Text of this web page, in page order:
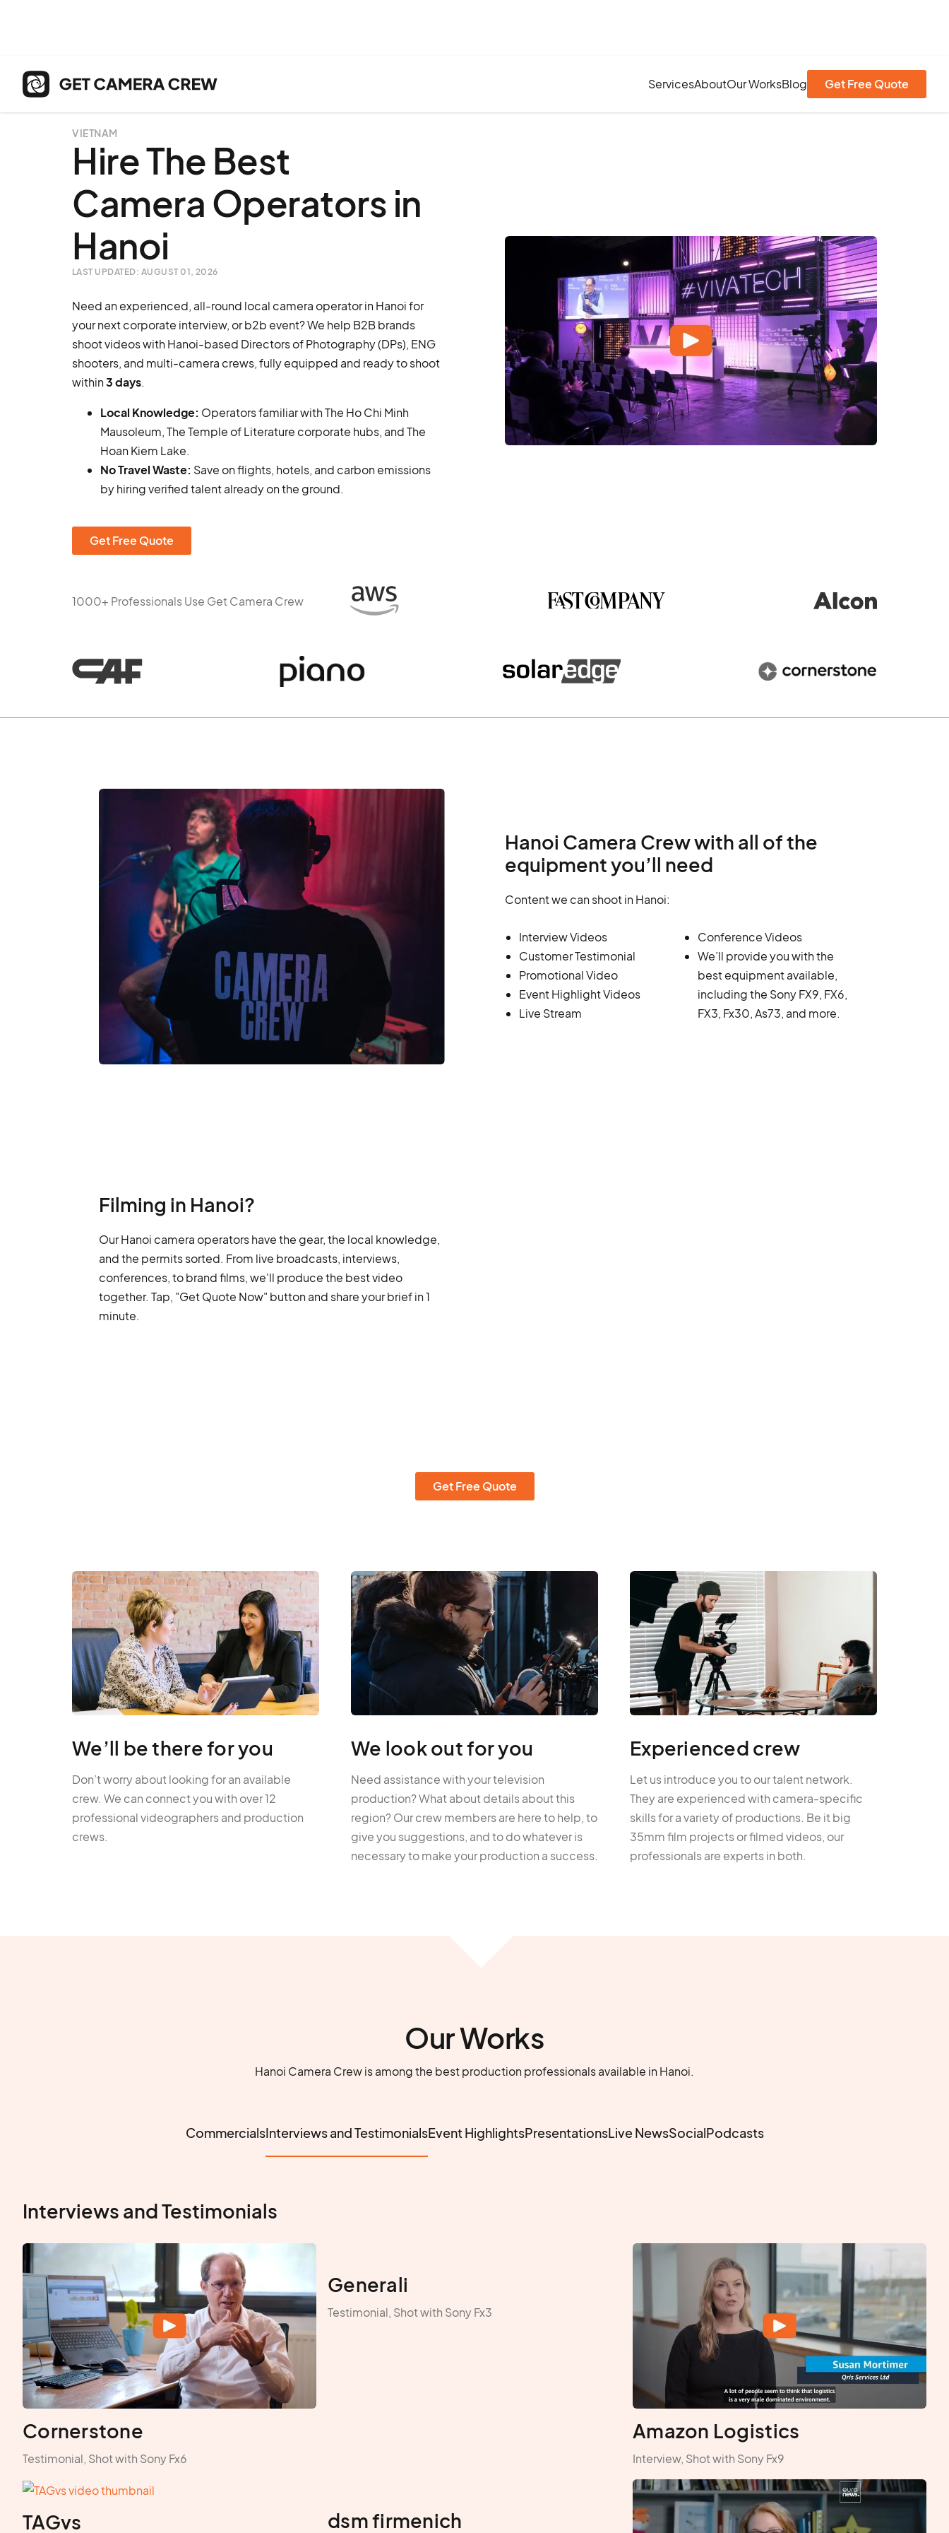
ServicesAboutOur WorksBlog Get Free Quote
VIETNAM
Hire The Best
Camera Operators in
Hanoi
LAST UPDATED: AUGUST 01, 2026
Need an experienced, all-round local camera operator in Hanoi for
your next corporate interview, or b2b event? We help B2B brands
shoot videos with Hanoi-based Directors of Photography (DPs), ENG
shooters, and multi-camera crews, fully equipped and ready to shoot
within3 days.
Local Knowledge: Operators familiar with The Ho Chi Minh
Mausoleum, The Temple of Literature corporate hubs, and The
Hoan Kiem Lake.
No Travel Waste: Save on flights, hotels, and carbon emissions
by hiring verified talent already on the ground.
Get Free Quote
1000+ Professionals Use Get Camera Crew
Hanoi Camera Crew with all of the
equipment you’ll need
Content we can shoot in Hanoi:
Interview Videos
Customer Testimonial
Promotional Video
Event Highlight Videos
Live Stream
Conference Videos
We’ll provide you with the
best equipment available,
including the Sony FX9, FX6,
FX3, Fx30, As73, and more.
Filming in Hanoi?
Our Hanoi camera operators have the gear, the local knowledge,
and the permits sorted. From live broadcasts, interviews,
conferences, to brand films, we'll produce the best video
together. Tap, "Get Quote Now" button and share your brief in 1
minute.
Get Free Quote
We’ll be there for you
Don’t worry about looking for an available
crew. We can connect you with over 12
professional videographers and production
crews.
We look out for you
Need assistance with your television
production? What about details about this
region? Our crew members are here to help, to
give you suggestions, and to do whatever is
necessary to make your production a success.
Experienced crew
Let us introduce you to our talent network.
They are experienced with camera-specific
skills for a variety of productions. Be it big
35mm film projects or filmed videos, our
professionals are experts in both.
Our Works
Hanoi Camera Crew is among the best production professionals available in Hanoi.
CommercialsInterviews and TestimonialsEvent HighlightsPresentationsLive NewsSocialPodcasts
Interviews and Testimonials
Cornerstone
Testimonial, Shot with Sony Fx6
Generali
Testimonial, Shot with Sony Fx3
Amazon Logistics
Interview, Shot with Sony Fx9
TAGvs dsm firmenich